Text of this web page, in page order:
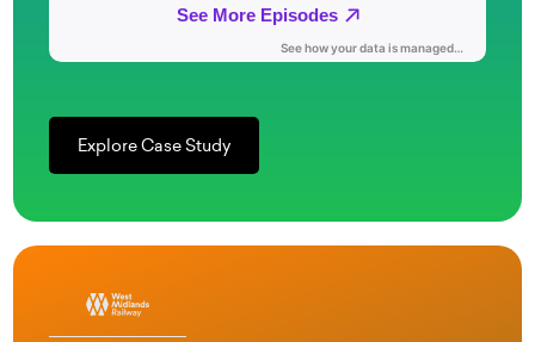
Explore Case Study